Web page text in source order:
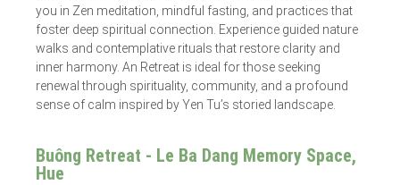
you in Zen meditation, mindful fasting, and practices that
foster deep spiritual connection. Experience guided nature
walks and contemplative rituals that restore clarity and
inner harmony. An Retreat is ideal for those seeking
renewal through spirituality, community, and a profound
sense of calm inspired by Yen Tu’s storied landscape.
Buông Retreat - Le Ba Dang Memory Space,
Hue